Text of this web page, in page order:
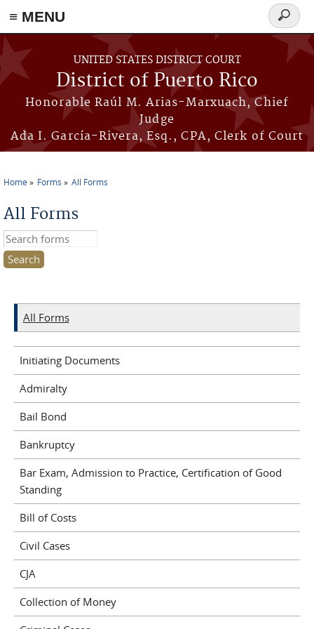
≡ MENU
Skip to main content
UNITED STATES DISTRICT COURT
District of Puerto Rico
Honorable Raúl M. Arias-Marxuach, Chief
Judge
Ada I. García-Rivera, Esq., CPA, Clerk of Court
Search
form
Home Forms All Forms
All Forms
Search this site
All Forms
Initiating Documents
Admiralty
Bail Bond
Bankruptcy
Bar Exam, Admission to Practice, Certification of Good
Standing
Bill of Costs
Civil Cases
CJA
Collection of Money